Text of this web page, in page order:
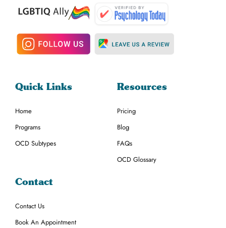
Quick Links
Home
Programs
OCD Subtypes
Resources
Pricing
Blog
FAQs
OCD Glossary
Contact
Contact Us
Book An Appointment